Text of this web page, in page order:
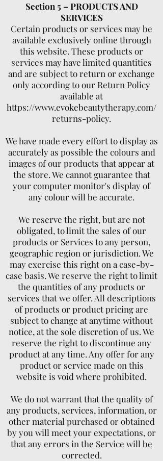
Section 5 – PRODUCTS AND
SERVICES
Certain products or services may be
available exclusively online through
this website. These products or
services may have limited quantities
and are subject to return or exchange
only according to our Return Policy
available at
https://www.evokebeautytherapy.com/
returns-policy.
We have made every effort to display as
accurately as possible the colours and
images of our products that appear at
the store. We cannot guarantee that
your computer monitor's display of
any colour will be accurate.
We reserve the right, but are not
obligated, to limit the sales of our
products or Services to any person,
geographic region or jurisdiction. We
may exercise this right on a case-by-
case basis. We reserve the right to limit
the quantities of any products or
services that we offer. All descriptions
of products or product pricing are
subject to change at anytime without
notice, at the sole discretion of us. We
reserve the right to discontinue any
product at any time. Any offer for any
product or service made on this
website is void where prohibited.
We do not warrant that the quality of
any products, services, information, or
other material purchased or obtained
by you will meet your expectations, or
that any errors in the Service will be
corrected.